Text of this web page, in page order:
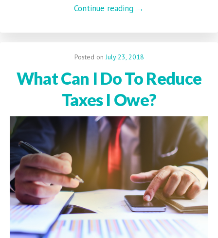
Continue reading →
Posted onJuly 23, 2018
What Can I Do To Reduce
Taxes I Owe?